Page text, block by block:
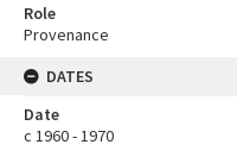
Role
Provenance
DATES
Date
c 1960 - 1970